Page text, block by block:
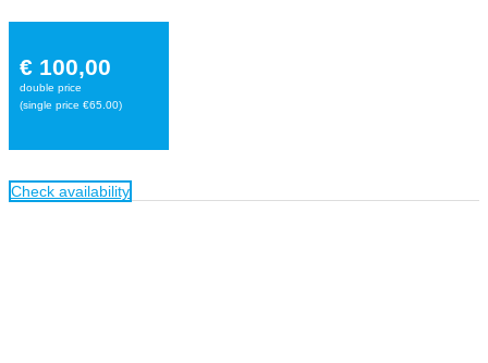
€ 100,00
double price
(single price €65.00)
Check availability